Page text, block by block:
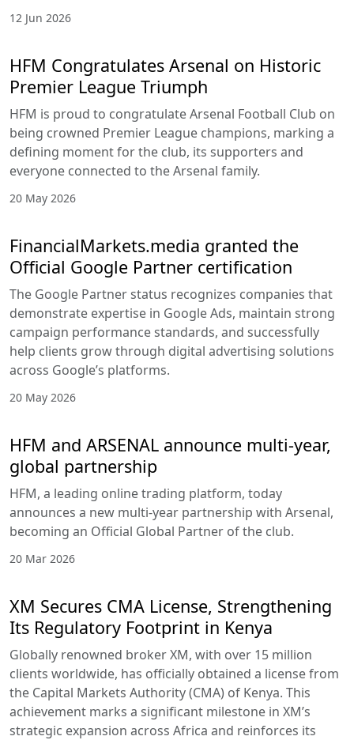
12 Jun 2026
HFM Congratulates Arsenal on Historic
Premier League Triumph
HFM is proud to congratulate Arsenal Football Club on
being crowned Premier League champions, marking a
defining moment for the club, its supporters and
everyone connected to the Arsenal family.
20 May 2026
FinancialMarkets.media granted the
Official Google Partner certification
The Google Partner status recognizes companies that
demonstrate expertise in Google Ads, maintain strong
campaign performance standards, and successfully
help clients grow through digital advertising solutions
across Google’s platforms.
20 May 2026
HFM and ARSENAL announce multi-year,
global partnership
HFM, a leading online trading platform, today
announces a new multi-year partnership with Arsenal,
becoming an Official Global Partner of the club.
20 Mar 2026
XM Secures CMA License, Strengthening
Its Regulatory Footprint in Kenya
Globally renowned broker XM, with over 15 million
clients worldwide, has officially obtained a license from
the Capital Markets Authority (CMA) of Kenya. This
achievement marks a significant milestone in XM’s
strategic expansion across Africa and reinforces its